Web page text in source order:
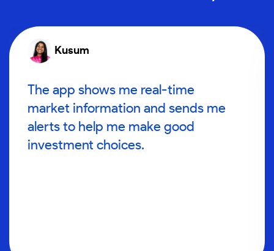
Kusum
The app shows me real-time
market information and sends me
alerts to help me make good
investment choices.